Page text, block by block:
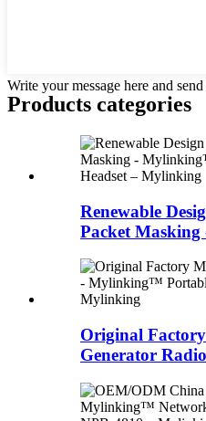
Write your message here and
Products categories
Renewable
Packet Masking
Original
Generator